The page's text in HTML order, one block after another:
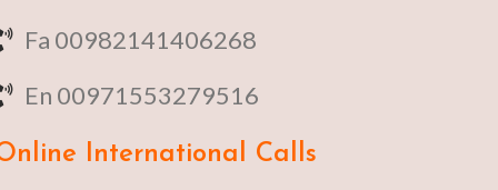
Fa 00982141406268
En 00971553279516
International Calls